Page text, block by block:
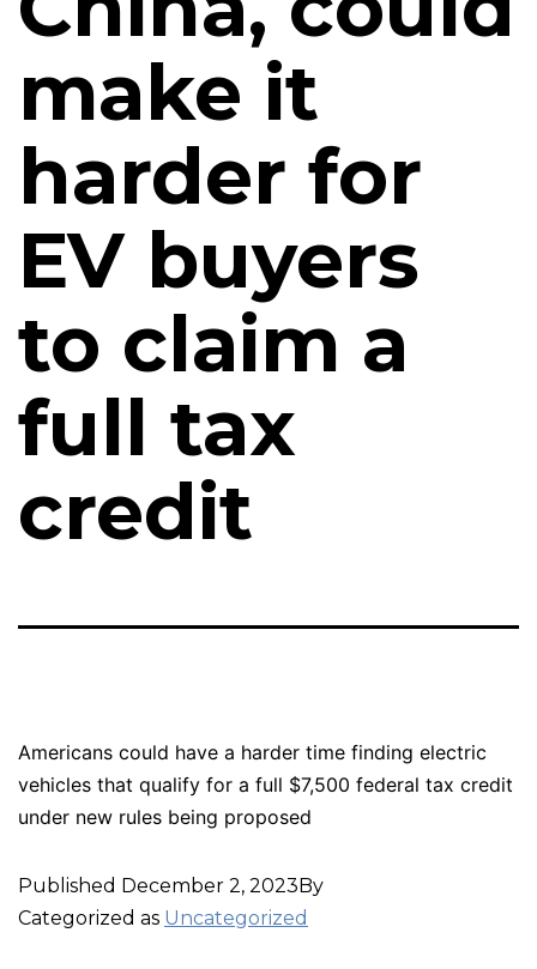
make it
harder for
EV buyers
to claim a
full tax
credit
Americans could have a harder time finding electric
vehicles that qualify for a full $7,500 federal tax credit
under new rules being proposed
Published December 2, 2023By
Categorized as Uncategorized